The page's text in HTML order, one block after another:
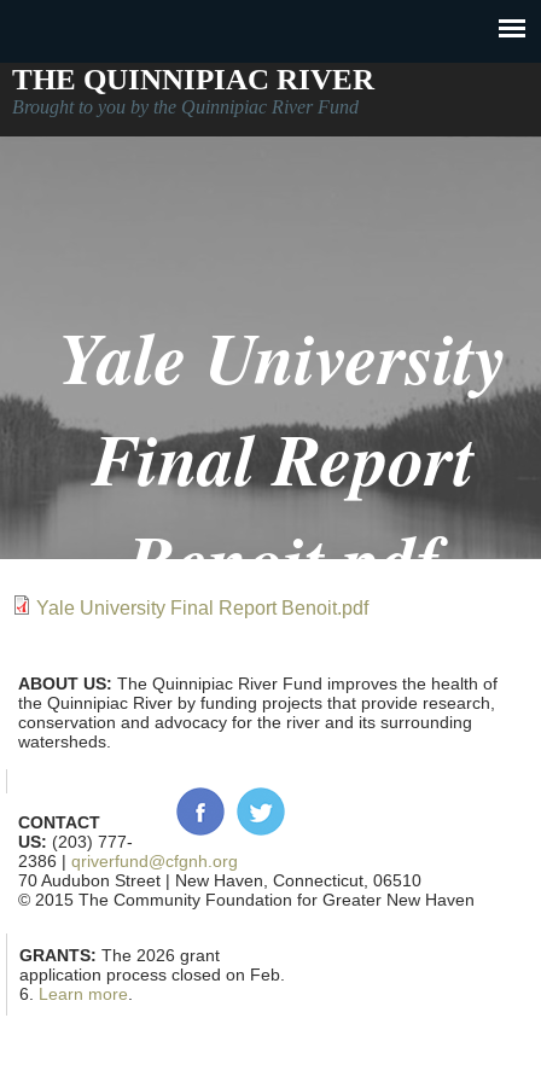
THE QUINNIPIAC RIVER
Brought to you by the Quinnipiac River Fund
Yale University
Final Report
Benoit.pdf
Yale University Final Report Benoit.pdf
ABOUT US: The Quinnipiac River Fund improves the health of
the Quinnipiac River by funding projects that provide research,
conservation and advocacy for the river and its surrounding
watersheds.
CONTACT
US: (203) 777-
2386 | qriverfund@cfgnh.org
70 Audubon Street | New Haven, Connecticut, 06510
© 2015 The Community Foundation for Greater New Haven
GRANTS: The 2026 grant
application process closed on Feb.
6. Learn more